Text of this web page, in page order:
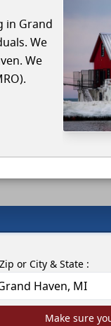
in Grand
We
We
or City & State :
Make sure